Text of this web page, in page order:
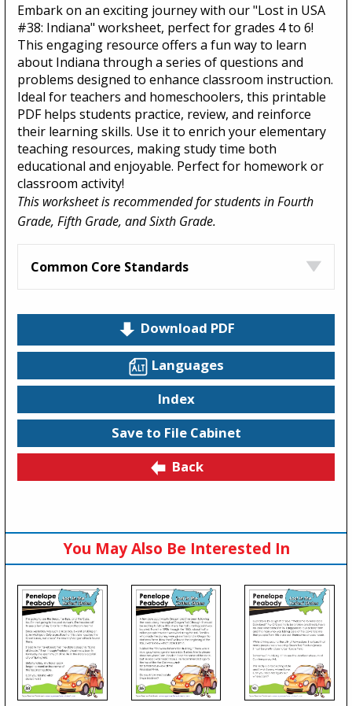
Embark on an exciting journey with our "Lost in USA
#38: Indiana" worksheet, perfect for grades 4 to 6!
This engaging resource offers a fun way to learn
about Indiana through a series of questions and
problems designed to enhance classroom instruction.
Ideal for teachers and homeschoolers, this printable
PDF helps students practice, review, and reinforce
their learning skills. Use it to enrich your elementary
teaching resources, making study time both
educational and enjoyable. Perfect for homework or
classroom activity!
This worksheet is recommended for students in Fourth
Grade, Fifth Grade, and Sixth Grade.
Common Core Standards
Download PDF
Languages
Index
Save to File Cabinet
Back
You May Also Be Interested In